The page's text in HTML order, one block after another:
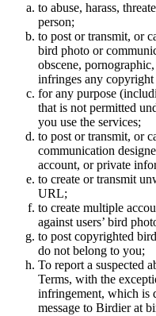
to abuse, harass,
person;
to post or transmit, or
bird photo or
obscene,
infringes any
for any purpose
that is not permitted
you use the services;
to post or transmit, or
communication
account, or private
to create or transmit
URL;
to create multiple
against users’ bird
to post copyrighted
do not belong to you;
To report a suspected
Terms, with the
infringement, which is
message to Birdier at